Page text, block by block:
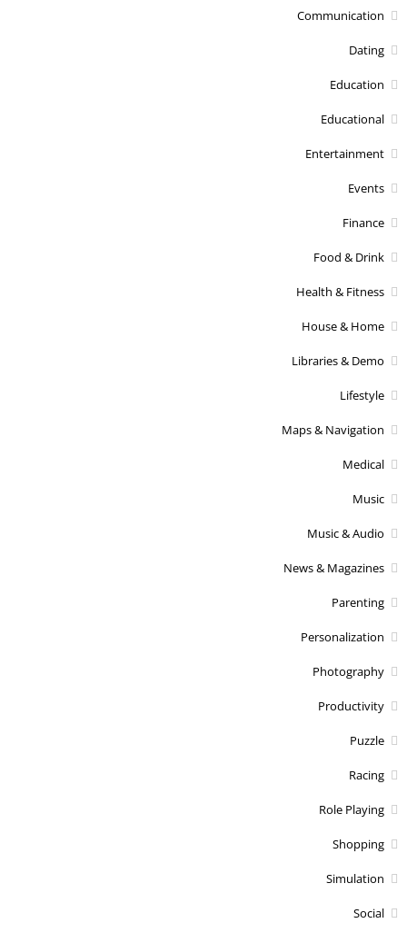
Communication
Dating
Education
Educational
Entertainment
Events
Finance
Food & Drink
Health & Fitness
House & Home
Libraries & Demo
Lifestyle
Maps & Navigation
Medical
Music
Music & Audio
News & Magazines
Parenting
Personalization
Photography
Productivity
Puzzle
Racing
Role Playing
Shopping
Simulation
Social